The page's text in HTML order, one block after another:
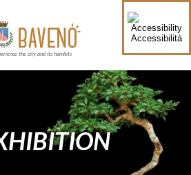
Accessibilità
the city and its hamlets